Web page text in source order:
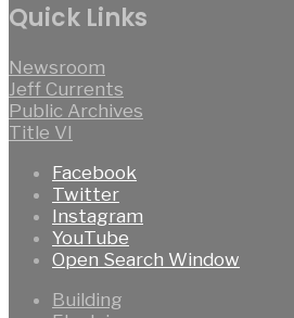
Quick Links
Newsroom
Jeff Currents
Public Archives
Title VI
Facebook
Twitter
Instagram
YouTube
Open Search Window
Building